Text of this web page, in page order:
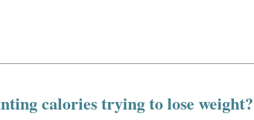
calories trying to lose weight?